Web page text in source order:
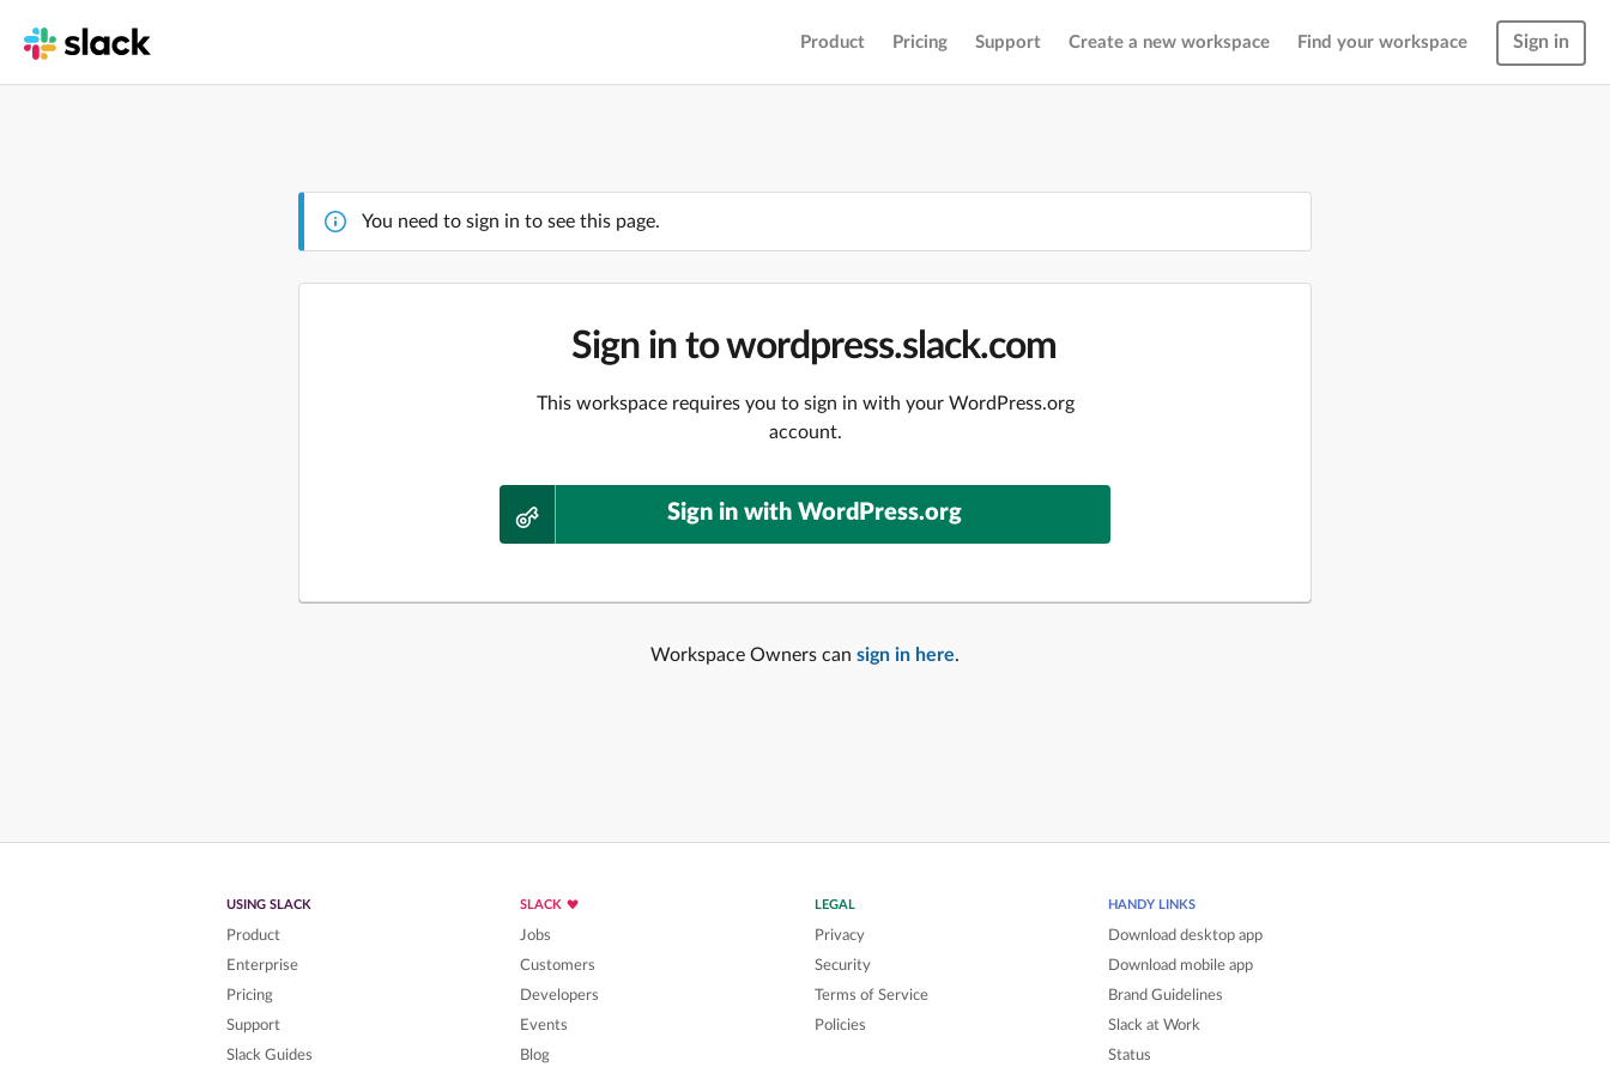
Product Pricing Support Create a new workspace Find your workspace Sign in
You need to sign in to see this page.
Sign in to wordpress.slack.com
This workspace requires you to sign in with your WordPress.org
account.
Sign in with WordPress.org
Workspace Owners can sign in here.
USING SLACK
Product
Enterprise
Pricing
Support
Slack Guides
SLACK
Jobs
Customers
Developers
Events
Blog
LEGAL
Privacy
Security
Terms of Service
Policies
HANDY LINKS
Download desktop app
Download mobile app
Brand Guidelines
Slack at Work
Status